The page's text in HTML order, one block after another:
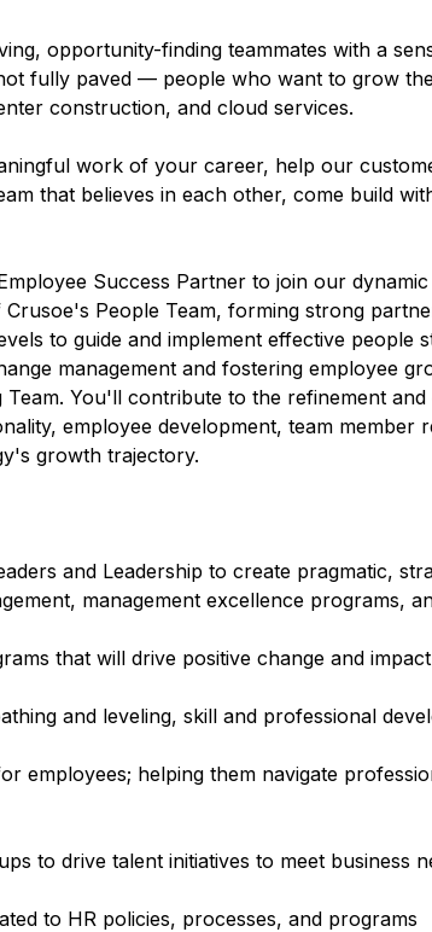
opportunity-finding teammates with a
fully paved — people who want to grow
construction, and cloud services.
work of your career, help our
that believes in each other, come build
Success Partner to join our
People Team, forming strong
to guide and implement effective people
management and fostering employee
You'll contribute to the refinement
employee development, team
growth trajectory.
and Leadership to create pragmatic,
management excellence programs,
that will drive positive change and impact
and leveling, skill and professional
employees; helping them navigate
to drive talent initiatives to meet business
to HR policies, processes, and programs